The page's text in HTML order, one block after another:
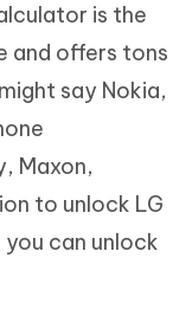
is the
and offers tons
say Nokia,
Maxon,
to unlock LG
can unlock